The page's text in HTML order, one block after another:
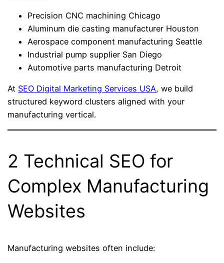
Precision CNC machining Chicago
Aluminum die casting manufacturer Houston
Aerospace component manufacturing Seattle
Industrial pump supplier San Diego
Automotive parts manufacturing Detroit
At SEO Digital Marketing Services USA, we build
structured keyword clusters aligned with your
manufacturing vertical.
2 Technical SEO for
Complex Manufacturing
Websites
Manufacturing websites often include: